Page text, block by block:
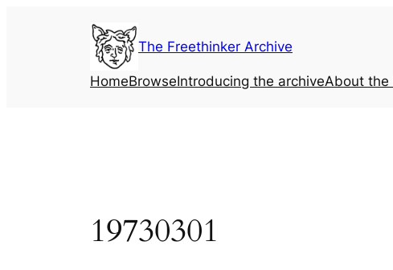
The Freethinker Archive
HomeBrowseIntroducing the archiveAbout the
19730301